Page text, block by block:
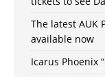
The latest AUK
available now
Icarus Phoenix